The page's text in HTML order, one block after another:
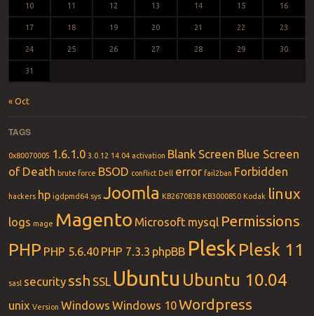
10 11 12 13 14 15 16
17 18 19 20 21 22 23
24 25 26 27 28 29 30
31
« Oct
TAGS
0x80070005 1.6.1.0 3.0.12 14.04 activation Blank Screen Blue Screen
of Death brute force BSOD conflict Dell error fail2ban Forbidden
hackers hp igdpmd64.sys Joomla KB2670838 KB3000850 Kodak linux
logs mage Magento Microsoft mysql Permissions
PHP PHP 5.6.40 PHP 7.3.3 phpBB Plesk Plesk 11
sasl security ssh SSL Ubuntu Ubuntu 10.04
unix Version Windows Windows 10Wordpress